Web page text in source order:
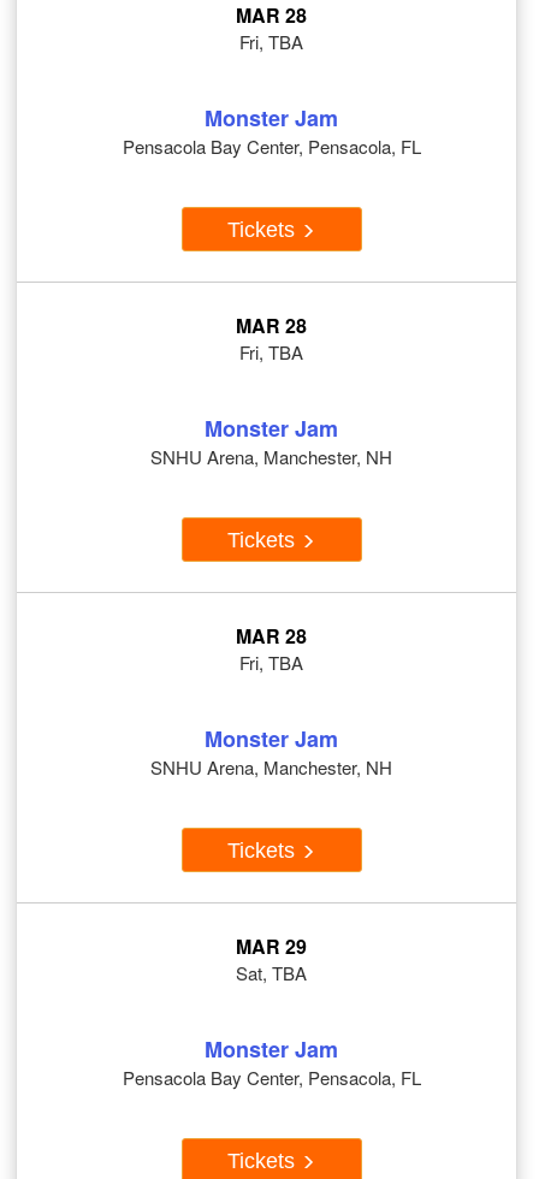
MAR 28
Fri, TBA
Monster Jam
Pensacola Bay Center, Pensacola, FL
Tickets
MAR 28
Fri, TBA
Monster Jam
SNHU Arena, Manchester, NH
Tickets
MAR 28
Fri, TBA
Monster Jam
SNHU Arena, Manchester, NH
Tickets
MAR 29
Sat, TBA
Monster Jam
Pensacola Bay Center, Pensacola, FL
Tickets